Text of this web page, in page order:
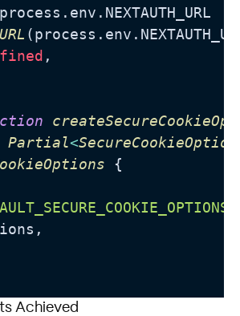
env . NEXTAUTH_URL
URL (process. env .
,
Partial<
{
Achieved